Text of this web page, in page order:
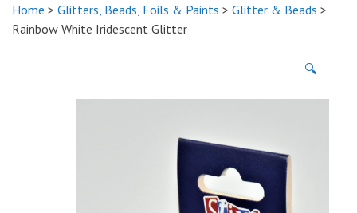
Home > Glitters, Beads, Foils & Paints > Glitter & Beads >
Rainbow White Iridescent Glitter
🔍